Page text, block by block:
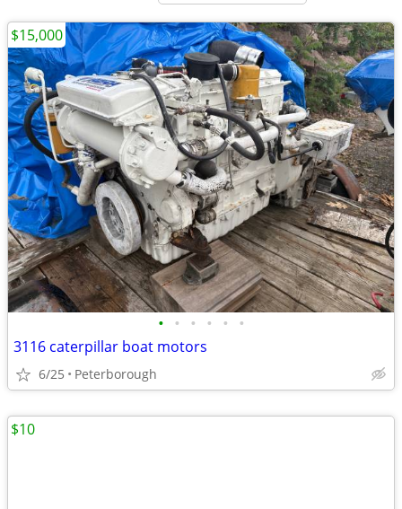
• • • • • •
3116 caterpillar boat motors
6/25 Peterborough
$15,000
$10